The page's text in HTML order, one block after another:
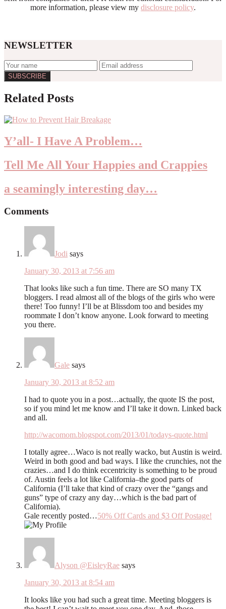
more information, please view my disclosure policy.
NEWSLETTER
Interactions
Related Posts
Y’all- I Have A Problem…
Tell Me All Your Happies and Crappies
a seamingly interesting day…
Comments
Jodi says
January 30, 2013 at 7:56 am
That looks like such a fun time. There are SO many TX
bloggers. I read almost all of the blogs of the girls who were
there! Too funny! I’ll be at Blissdom too and besides my
roommate I don’t know anyone. Look forward to meeting
you there.
Gale says
January 30, 2013 at 8:52 am
I had to quote you in a post…actually, the quote IS the post,
so if you mind let me know and I’ll take it down. Linked back
and all.
http://wacomom.blogspot.com/2013/01/todays-quote.html
I totally agree…Waco is not really wacko, but Austin is weird.
Weird in both good and bad ways. I like the crunchies, not the
crazies…and I do think eccentricity is something to be proud
of. Austin feels a lot like California–the good parts of
California (I’ll take that kind of crazy over the “gangs and
guns” type of crazy any day…which is the bad part of
California).
Gale recently posted…50% Off Cards and $3 Off Postage!
Alyson @EisleyRae says
January 30, 2013 at 8:54 am
It looks like you had such a great time. Meeting bloggers is